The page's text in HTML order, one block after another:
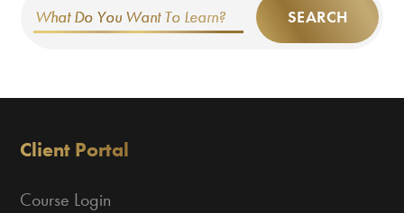
SEARCH
Client Portal
Course Login